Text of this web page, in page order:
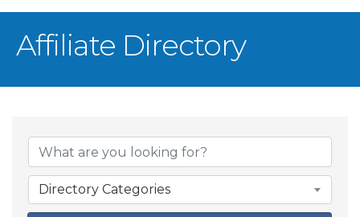
Affiliate Directory
Directory Categories